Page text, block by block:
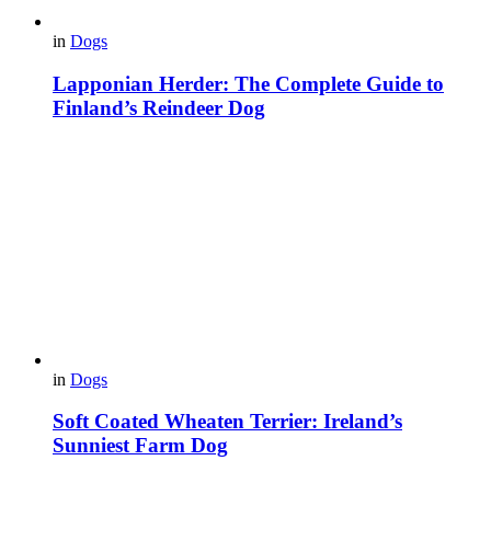
in Dogs
Lapponian Herder: The Complete Guide to
Finland’s Reindeer Dog
in Dogs
Soft Coated Wheaten Terrier: Ireland’s
Sunniest Farm Dog